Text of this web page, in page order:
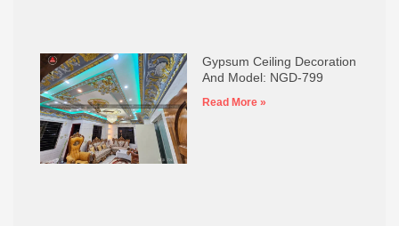
Gypsum Ceiling Decoration
And Model: NGD-799
Read More »